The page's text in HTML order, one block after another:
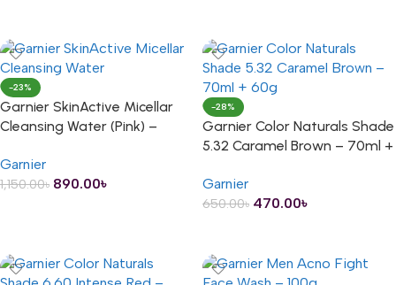
-23%
Garnier SkinActive Micellar
Cleansing Water (Pink) –
Garnier
1,150.00৳ 890.00৳
-28%
Garnier Color Naturals Shade
5.32 Caramel Brown – 70ml +
Garnier
650.00৳ 470.00৳